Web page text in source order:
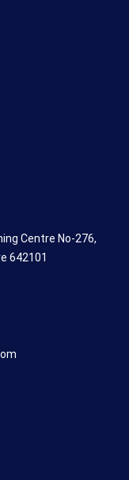
Centre No-276,
642101